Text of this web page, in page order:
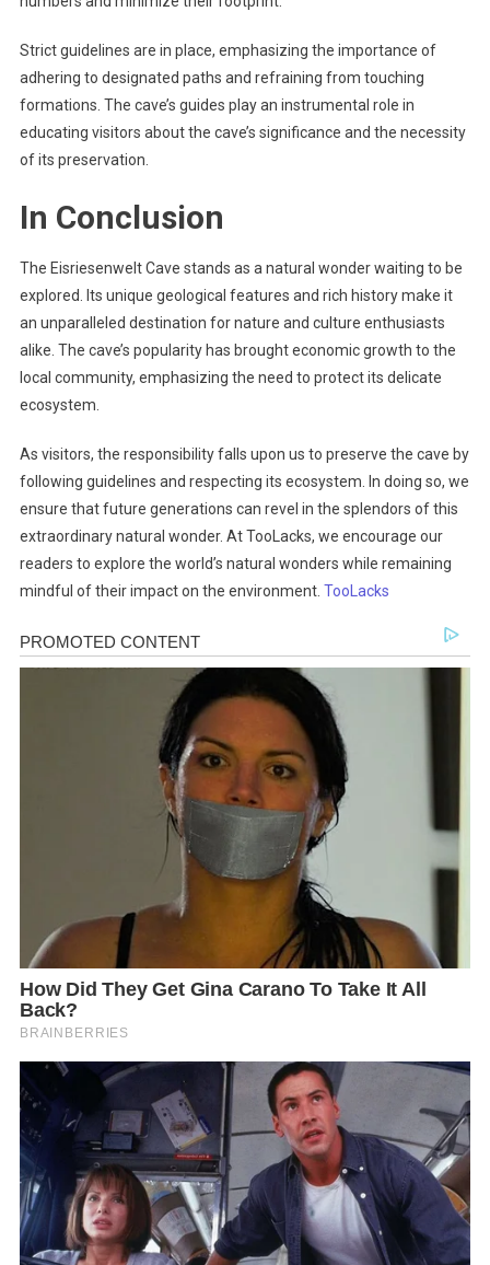
Strict guidelines are in place, emphasizing the importance of
adhering to designated paths and refraining from touching
formations. The cave’s guides play an instrumental role in
educating visitors about the cave’s significance and the necessity
of its preservation.
In Conclusion
The Eisriesenwelt Cave stands as a natural wonder waiting to be
explored. Its unique geological features and rich history make it
an unparalleled destination for nature and culture enthusiasts
alike. The cave’s popularity has brought economic growth to the
local community, emphasizing the need to protect its delicate
ecosystem.
As visitors, the responsibility falls upon us to preserve the cave by
following guidelines and respecting its ecosystem. In doing so, we
ensure that future generations can revel in the splendors of this
extraordinary natural wonder. At TooLacks, we encourage our
readers to explore the world’s natural wonders while remaining
mindful of their impact on the environment. TooLacks